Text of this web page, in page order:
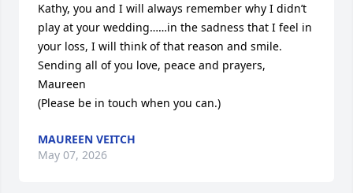
Kathy, you and I will always remember why I didn’t
play at your wedding……in the sadness that I feel in
your loss, I will think of that reason and smile.
Sending all of you love, peace and prayers,
Maureen
(Please be in touch when you can.)
MAUREEN VEITCH
May 07, 2026